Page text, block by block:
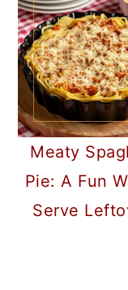
Meaty
Pie: A Fun
Serve